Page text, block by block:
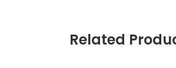
Related